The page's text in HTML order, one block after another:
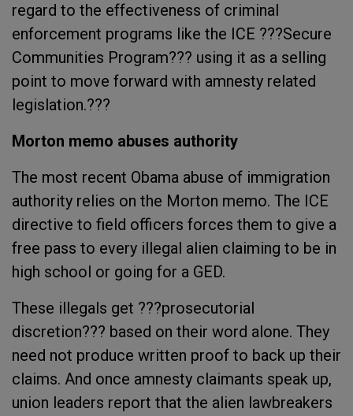
regard to the effectiveness of criminal
enforcement programs like the ICE ???Secure
Communities Program??? using it as a selling
point to move forward with amnesty related
legislation.???
Morton memo abuses authority
The most recent Obama abuse of immigration
authority relies on the Morton memo. The ICE
directive to field officers forces them to give a
free pass to every illegal alien claiming to be in
high school or going for a GED.
These illegals get ???prosecutorial
discretion??? based on their word alone. They
need not produce written proof to back up their
claims. And once amnesty claimants speak up,
union leaders report that the alien lawbreakers